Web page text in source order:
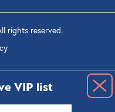
rights reserved.
VIP list